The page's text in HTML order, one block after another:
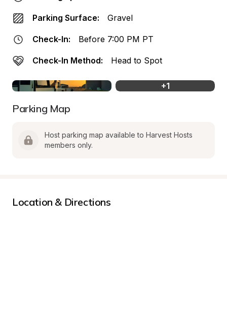
Parking Surface: Gravel
Check-In: Before 7:00 PM PT
Check-In Method: Head to Spot
+1
Parking Map
Host parking map available to Harvest Hosts
members only.
Location & Directions